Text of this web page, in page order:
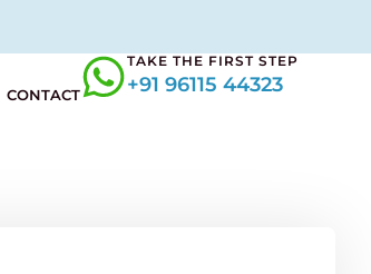
CONTACT
TAKE THE FIRST STEP
+91 96115 44323